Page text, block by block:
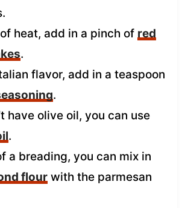
heat, add in a pinch of red
.
flavor, add in a teaspoon
.
have olive oil, you can use
.
a breading, you can mix in
flourwith the parmesan